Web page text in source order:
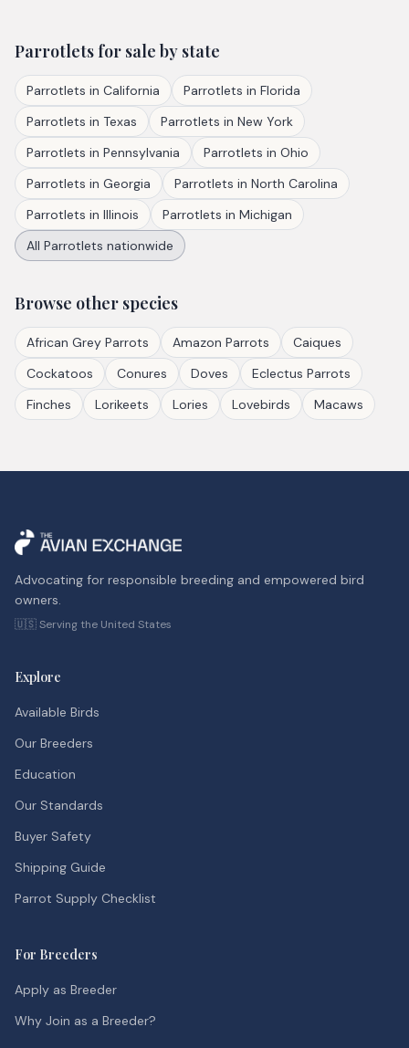
Parrotletsfor sale by state
Parrotlets in California Parrotlets in Florida
Parrotlets in Texas Parrotlets in New York
Parrotlets in Pennsylvania Parrotlets in Ohio
Parrotlets in Georgia Parrotlets in North Carolina
Parrotlets in Illinois Parrotlets in Michigan
All Parrotlets nationwide
Browse other species
African Grey Parrots Amazon Parrots
Caiques
Cockatoos
Conures Doves
Eclectus Parrots
Finches
Lorikeets Lories Lovebirds Macaws
Advocating for responsible breeding and empowered bird
owners.
🇺🇸 Serving the United States
Explore
Available Birds
Our Breeders
Education
Our Standards
Buyer Safety
Shipping Guide
Parrot Supply Checklist
For Breeders
Apply as Breeder
Why Join as a Breeder?